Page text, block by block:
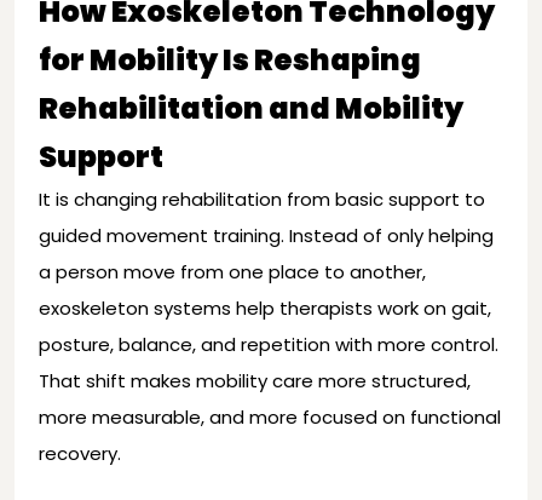
How Exoskeleton Technology
for Mobility Is Reshaping
Rehabilitation and Mobility
Support
It is changing rehabilitation from basic support to
guided movement training. Instead of only helping
a person move from one place to another,
exoskeleton systems help therapists work on gait,
posture, balance, and repetition with more control.
That shift makes mobility care more structured,
more measurable, and more focused on functional
recovery.